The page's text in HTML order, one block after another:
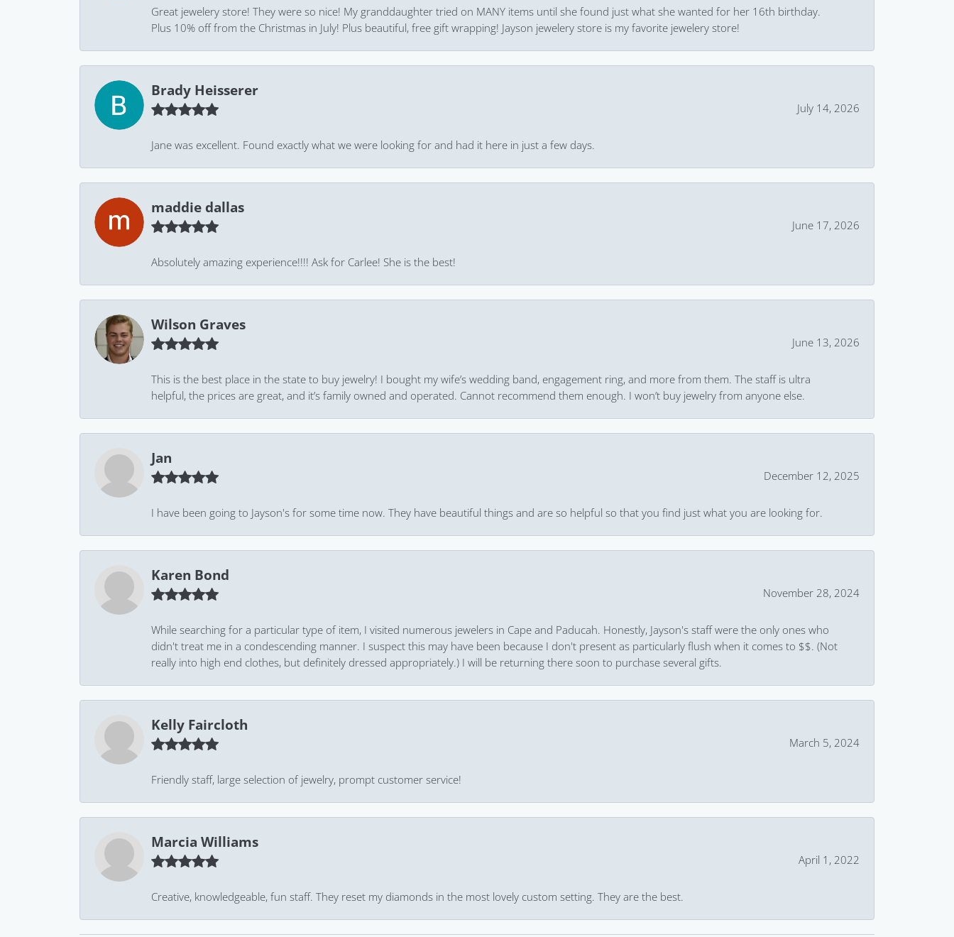
Great jewelery store! They were so nice! My granddaughter tried on MANY items until she found just what she wanted for her 16th birthday.
Plus 10% off from the Christmas in July! Plus beautiful, free gift wrapping! Jayson jewelery store is my favorite jewelery store!
Brady Heisserer
July 14, 2026
Jane was excellent. Found exactly what we were looking for and had it here in just a few days.
maddie dallas
June 17, 2026
Absolutely amazing experience!!!! Ask for Carlee! She is the best!
Wilson Graves
June 13, 2026
This is the best place in the state to buy jewelry! I bought my wife’s wedding band, engagement ring, and more from them. The staff is ultra
helpful, the prices are great, and it’s family owned and operated. Cannot recommend them enough. I won’t buy jewelry from anyone else.
Jan
December 12, 2025
I have been going to Jayson's for some time now. They have beautiful things and are so helpful so that you find just what you are looking for.
Karen Bond
November 28, 2024
While searching for a particular type of item, I visited numerous jewelers in Cape and Paducah. Honestly, Jayson's staff were the only ones who
didn't treat me in a condescending manner. I suspect this may have been because I don't present as particularly flush when it comes to $$. (Not
really into high end clothes, but definitely dressed appropriately.) I will be returning there soon to purchase several gifts.
Kelly Faircloth
March 5, 2024
Friendly staff, large selection of jewelry, prompt customer service!
Marcia Williams
April 1, 2022
Creative, knowledgeable, fun staff. They reset my diamonds in the most lovely custom setting. They are the best.